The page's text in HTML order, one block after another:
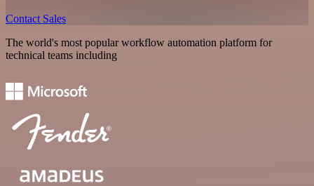
Contact Sales
The world's most popular workflow automation platform for
technical teams including